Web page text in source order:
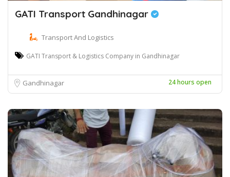
GATI Transport Gandhinagar
Transport And Logistics
GATI Transport & Logistics Company in Gandhinagar
Gandhinagar 24 hours open